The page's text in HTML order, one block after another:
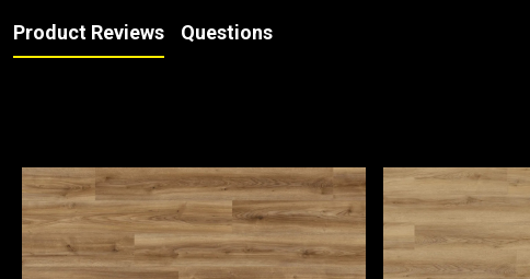
Product Reviews Questions
Loading...